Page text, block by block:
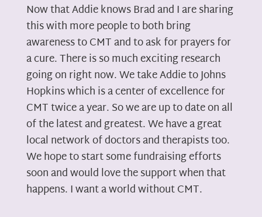
Now that Addie knows Brad and I are sharing
this with more people to both bring
awareness to CMT and to ask for prayers for
a cure. There is so much exciting research
going on right now. We take Addie to Johns
Hopkins which is a center of excellence for
CMT twice a year. So we are up to date on all
of the latest and greatest. We have a great
local network of doctors and therapists too.
We hope to start some fundraising efforts
soon and would love the support when that
happens. I want a world without CMT.